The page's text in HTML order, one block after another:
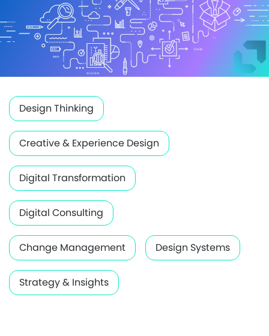
Design Thinking
Creative & Experience Design
Digital Transformation
Digital Consulting
Change Management Design Systems
Strategy & Insights